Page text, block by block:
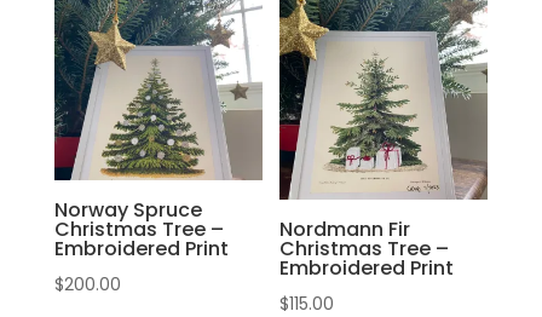
Norway Spruce
Christmas Tree –
Embroidered Print
$200.00
Nordmann Fir
Christmas Tree –
Embroidered Print
$115.00